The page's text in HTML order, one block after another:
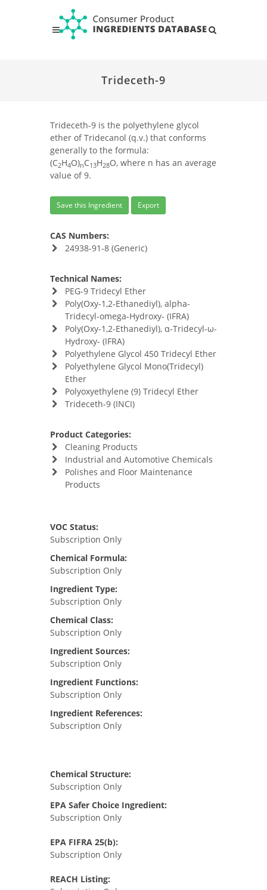
Trideceth-9
Trideceth-9 is the polyethylene glycol
ether of Tridecanol (q.v.) that conforms
generally to the formula:
(C2H4O)nC13H28O, where n has an average
value of 9.
Save this Ingredient Export
CAS Numbers:
24938-91-8 (Generic)
Technical Names:
PEG-9 Tridecyl Ether
Poly(Oxy-​1,​2-​Ethanediyl)​, alpha-​
Tridecyl-​omega-​Hydroxy- (IFRA)
Poly(Oxy-​1,​2-​Ethanediyl)​, α-​Tridecyl-​ω-​
Hydroxy- (IFRA)
Polyethylene Glycol 450 Tridecyl Ether
Polyethylene Glycol Mono(Tridecyl)
Ether
Polyoxyethylene (9) Tridecyl Ether
Trideceth-9 (INCI)
Product Categories:
Cleaning Products
Industrial and Automotive Chemicals
Polishes and Floor Maintenance
Products
VOC Status:
Subscription Only
Chemical Formula:
Subscription Only
Ingredient Type:
Subscription Only
Chemical Class:
Subscription Only
Ingredient Sources:
Subscription Only
Ingredient Functions:
Subscription Only
Ingredient References:
Subscription Only
Chemical Structure:
Subscription Only
EPA Safer Choice Ingredient:
Subscription Only
EPA FIFRA 25(b):
Subscription Only
REACH Listing: